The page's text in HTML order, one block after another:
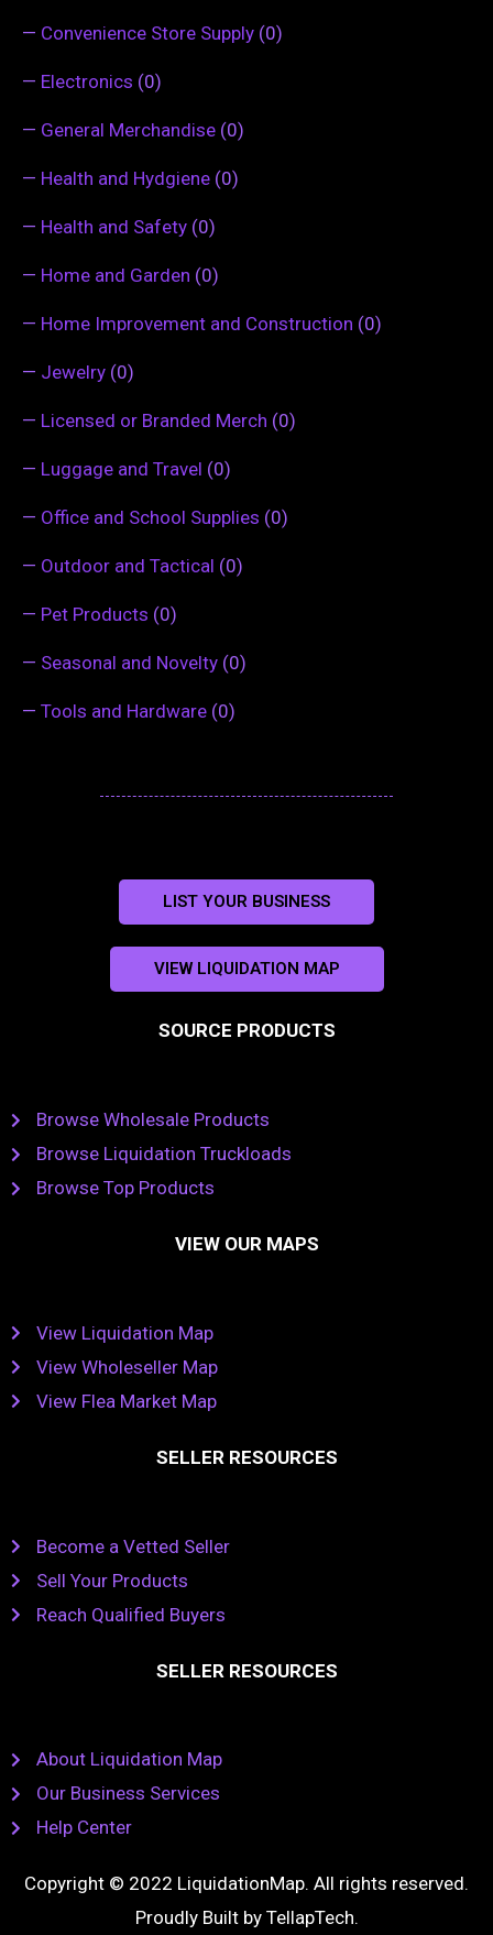
— Convenience Store Supply (0)
— Electronics (0)
— General Merchandise (0)
— Health and Hydgiene (0)
— Health and Safety (0)
— Home and Garden (0)
— Home Improvement and Construction (0)
— Jewelry (0)
— Licensed or Branded Merch (0)
— Luggage and Travel (0)
— Office and School Supplies (0)
— Outdoor and Tactical (0)
— Pet Products (0)
— Seasonal and Novelty (0)
— Tools and Hardware (0)
LIST YOUR BUSINESS
VIEW LIQUIDATION MAP
SOURCE PRODUCTS
Browse Wholesale Products
Browse Liquidation Truckloads
Browse Top Products
VIEW OUR MAPS
View Liquidation Map
View Wholeseller Map
View Flea Market Map
SELLER RESOURCES
Become a Vetted Seller
Sell Your Products
Reach Qualified Buyers
SELLER RESOURCES
About Liquidation Map
Our Business Services
Help Center
Copyright © 2022 LiquidationMap. All rights reserved.
Proudly Built by TellapTech.